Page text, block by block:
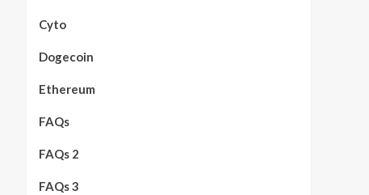
Cyto
Dogecoin
Ethereum
FAQs
FAQs 2
FAQs 3